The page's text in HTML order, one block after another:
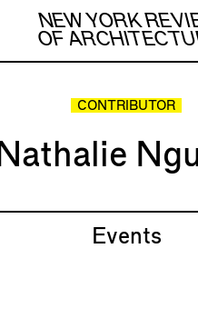
NEW YORK
OF
CONTRIBUTOR
Nathalie
Events